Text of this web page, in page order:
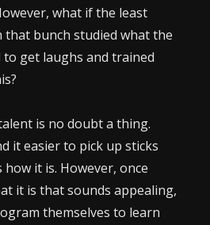
what if the least
that bunch studied what the
get laughs and trained
is no doubt a thing.
it easier to pick up sticks
how it is. However, once
it is that sounds appealing,
themselves to learn